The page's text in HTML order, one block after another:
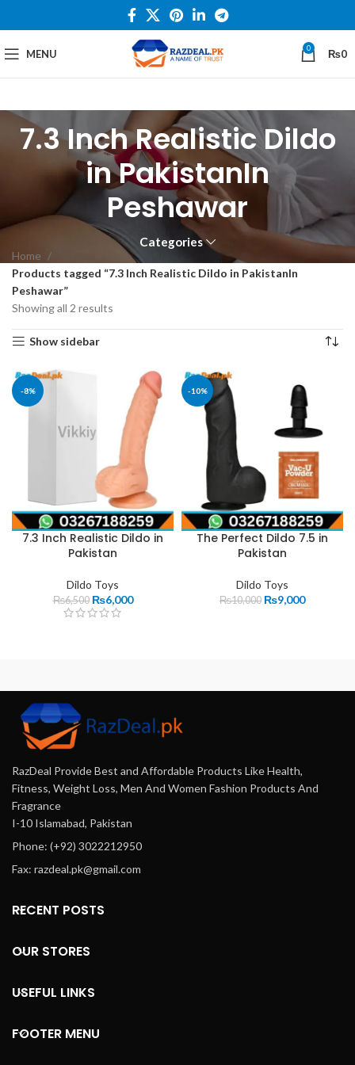
MENU 0 ₨0
7.3 Inch Realistic Dildo
in PakistanIn
Peshawar
Categories
Home
Products tagged “7.3 Inch Realistic Dildo in PakistanIn
Peshawar”
Showing all 2 results
Show sidebar
-8%
7.3 Inch Realistic Dildo in
Pakistan
Dildo Toys
₨6,500 ₨6,000
-10%
The Perfect Dildo 7.5 in
Pakistan
Dildo Toys
₨10,000 ₨9,000
RazDeal Provide Best and Affordable Products Like Health,
Fitness, Weight Loss, Men And Women Fashion Products And
Fragrance
I-10 Islamabad, Pakistan
Phone: (+92) 3022212950
Fax: razdeal.pk@gmail.com
RECENT POSTS
OUR STORES
USEFUL LINKS
FOOTER MENU